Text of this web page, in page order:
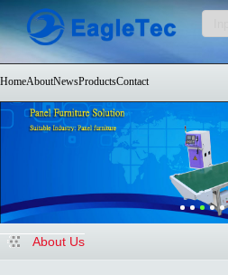
HomeAboutNewsProductsContact
About Us